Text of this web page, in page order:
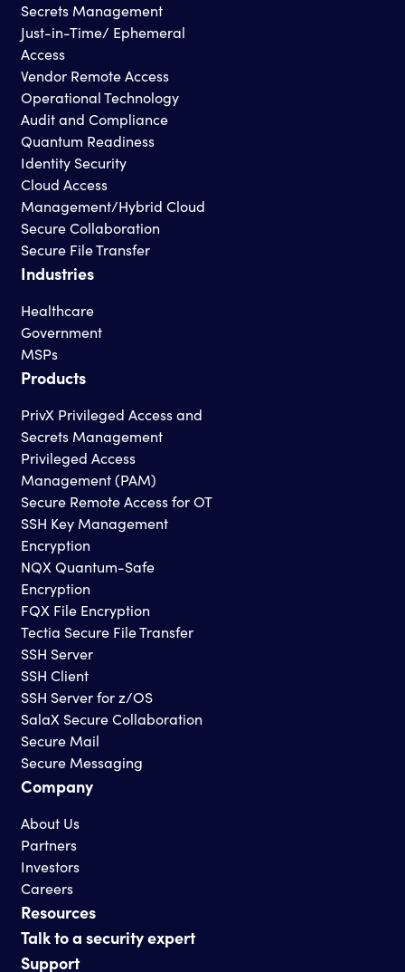
Secrets Management
Just-in-Time/ Ephemeral
Access
Vendor Remote Access
Operational Technology
Audit and Compliance
Quantum Readiness
Identity Security
Cloud Access
Management/Hybrid Cloud
Secure Collaboration
Secure File Transfer
Industries
Healthcare
Government
MSPs
Products
PrivX Privileged Access and
Secrets Management
Privileged Access
Management (PAM)
Secure Remote Access for OT
SSH Key Management
Encryption
NQX Quantum-Safe
Encryption
FQX File Encryption
Tectia Secure File Transfer
SSH Server
SSH Client
SSH Server for z/OS
SalaX Secure Collaboration
Secure Mail
Secure Messaging
Company
About Us
Partners
Investors
Careers
Resources
Talk to a security expert
Support